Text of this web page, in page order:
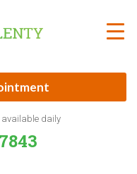
available daily